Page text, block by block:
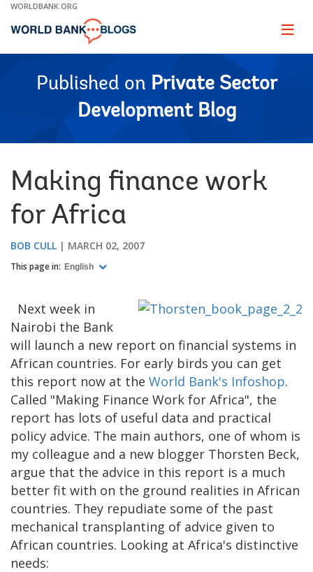
Skip
Main
WORLDBANK.ORG
Page
Published on Private Sector
Development Blog
Making finance work
for Africa
BOB CULL MARCH 02, 2007
This page in: English
Next week in
Nairobi the Bank
will launch a new report on financial systems in
African countries. For early birds you can get
this report now at the World Bank's Infoshop.
Called "Making Finance Work for Africa", the
report has lots of useful data and practical
policy advice. The main authors, one of whom is
my colleague and a new blogger Thorsten Beck,
argue that the advice in this report is a much
better fit with on the ground realities in African
countries. They repudiate some of the past
mechanical transplanting of advice given to
African countries. Looking at Africa's distinctive
needs: